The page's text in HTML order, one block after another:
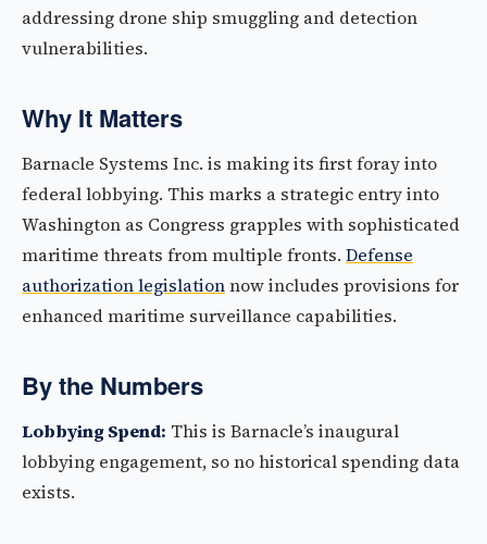
addressing drone ship smuggling and detection
vulnerabilities.
Why It Matters
Barnacle Systems Inc. is making its first foray into
federal lobbying. This marks a strategic entry into
Washington as Congress grapples with sophisticated
maritime threats from multiple fronts. Defense
authorization legislationnow includes provisions for
enhanced maritime surveillance capabilities.
By the Numbers
Lobbying Spend: This is Barnacle’s inaugural
lobbying engagement, so no historical spending data
exists.